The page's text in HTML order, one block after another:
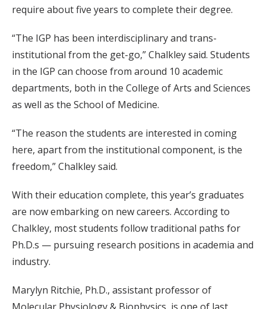
require about five years to complete their degree.
“The IGP has been interdisciplinary and trans-
institutional from the get-go,” Chalkley said. Students
in the IGP can choose from around 10 academic
departments, both in the College of Arts and Sciences
as well as the School of Medicine.
“The reason the students are interested in coming
here, apart from the institutional component, is the
freedom,” Chalkley said.
With their education complete, this year’s graduates
are now embarking on new careers. According to
Chalkley, most students follow traditional paths for
Ph.D.s — pursuing research positions in academia and
industry.
Marylyn Ritchie, Ph.D., assistant professor of